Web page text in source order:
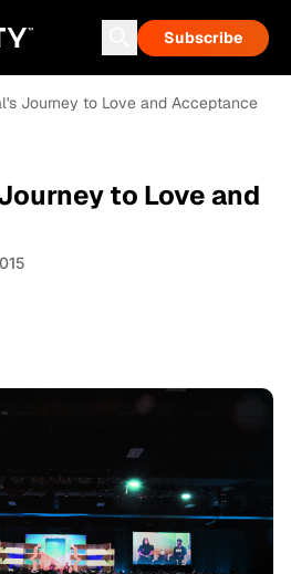
Subscribe
Journey to Love and Acceptance
to Love and